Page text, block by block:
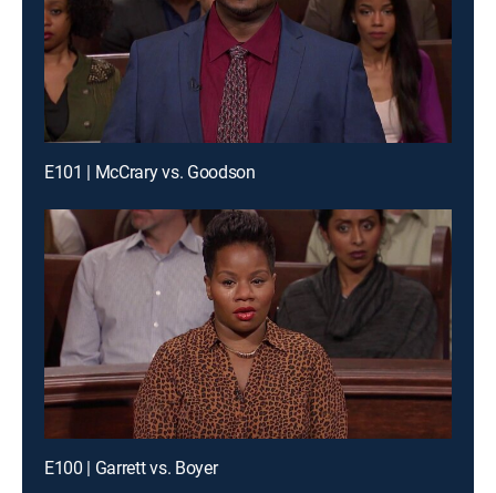
E101 | McCrary vs. Goodson
E100 | Garrett vs. Boyer